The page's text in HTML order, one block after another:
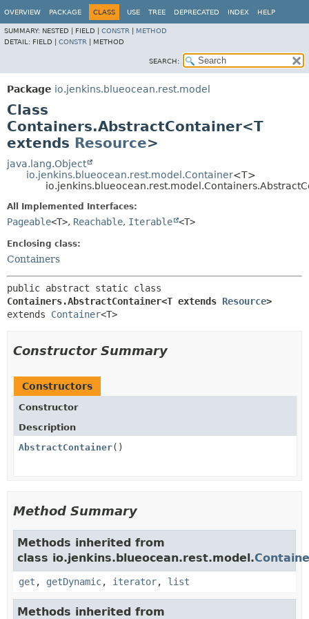
OVERVIEW PACKAGE CLASS USE TREE DEPRECATED INDEX HELP
SUMMARY: NESTED | FIELD | CONSTR
METHOD
DETAIL: FIELD | CONSTR METHOD
SEARCH:
Package io.jenkins.blueocean.rest.model
Class
Containers.AbstractContainer<T
extends Resource>
java.lang.Object
io.jenkins.blueocean.rest.model.Container<T>
All Implemented Interfaces:
Pageable<T>, Reachable, Iterable <T>
Enclosing class:
Containers
Containers.AbstractContainer<T extends Resource>
extends Container<T>
Constructor Summary
Constructors
Constructor
Description
AbstractContainer()
Method Summary
Methods inherited from
class io.jenkins.blueocean.rest.model.
get , getDynamic, iterator, list
Methods inherited from